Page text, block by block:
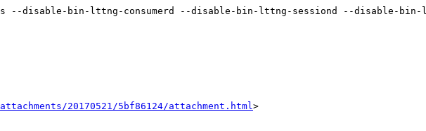
--disable-bin-lttng-consumerd --disable-bin-lttng-sessiond --disable-
20170521/5bf86124/attachment.html>